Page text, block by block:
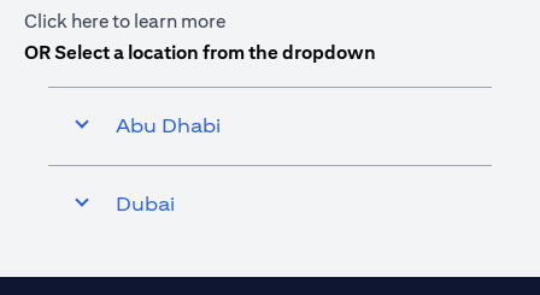
Click here(opens in a new tab)
to learn more
OR Select a location from the dropdown
Abu Dhabi
Dubai